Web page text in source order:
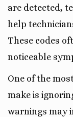
аrе detected,
help
These codes
noticeable
One of the
mаke is
warnings may